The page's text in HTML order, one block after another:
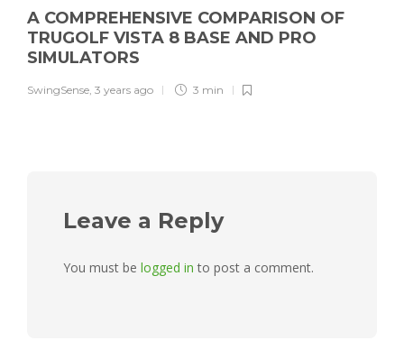
A COMPREHENSIVE COMPARISON OF
TRUGOLF VISTA 8 BASE AND PRO
SIMULATORS
SwingSense, 3 years ago 3 min
Leave a Reply
You must be logged in to post a comment.